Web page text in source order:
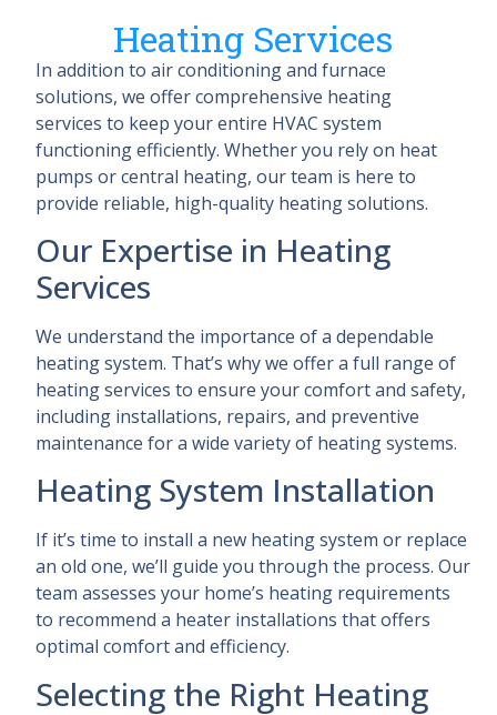
Heating Services
In addition to air conditioning and furnace
solutions, we offer comprehensive heating
services to keep your entire HVAC system
functioning efficiently. Whether you rely on heat
pumps or central heating, our team is here to
provide reliable, high-quality heating solutions.
Our Expertise in Heating
Services
We understand the importance of a dependable
heating system. That’s why we offer a full range of
heating services to ensure your comfort and safety,
including installations, repairs, and preventive
maintenance for a wide variety of heating systems.
Heating System Installation
If it’s time to install a new heating system or replace
an old one, we’ll guide you through the process. Our
team assesses your home’s heating requirements
to recommend a heater installations that offers
optimal comfort and efficiency.
Selecting the Right Heating